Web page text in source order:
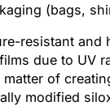
(bags,
resistant
due to UV
of
modified